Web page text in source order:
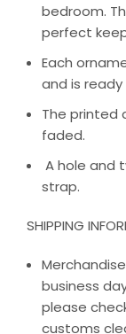
bedroom.
perfect
Each
and is
The printed
faded.
A hole and
strap.
SHIPPING
business
please
customs